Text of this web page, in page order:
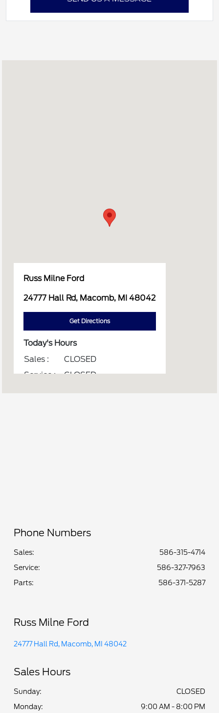
Russ Milne Ford
24777 Hall Rd, Macomb, MI 48042
Get Directions
Today's Hours
Sales :
CLOSED
Service :
CLOSED
Phone Numbers
Sales:
586-315-4714
Service:
586-327-7963
Parts: 586-371-5287
Russ Milne Ford
24777 Hall Rd, Macomb, MI 48042
Sales Hours
Sunday:
CLOSED
Monday:
9:00 AM - 8:00 PM